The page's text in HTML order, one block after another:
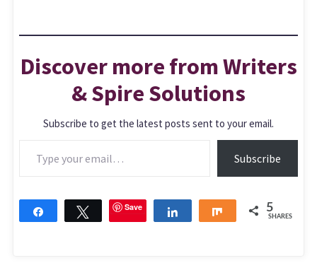
factors. But is it really
Discover more from Writers
& Spire Solutions
Subscribe to get the latest posts sent to your email.
Subscribe
Tweet Save Share 5
SHARES